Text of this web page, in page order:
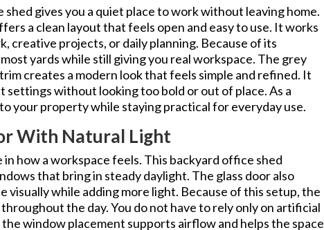
shed gives you a quiet place to work without leaving home.
a clean layout that feels open and easy to use. It works
creative projects, or daily planning. Because of its
yards while still giving you real workspace. The grey
creates a modern look that feels simple and refined. It
without looking too bold or out of place. As a
your property while staying practical for everyday use.
With Natural Light
in how a workspace feels. This backyard office shed
that bring in steady daylight. The glass door also
visually while adding more light. Because of this setup, the
the day. You do not have to rely only on artificial
window placement supports airflow and helps the space